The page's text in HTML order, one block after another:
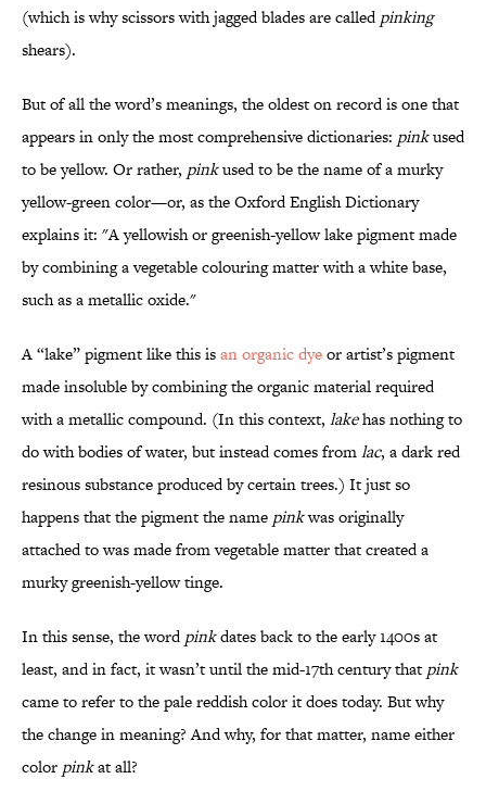
(which is why scissors with jagged blades are calledpinking
shears).
But of all the word’s meanings, the oldest on record is one that
appears in only the most comprehensive dictionaries: pinkused
to be yellow. Or rather, pinkused to be the name of a murky
yellow-green color—or, as the Oxford English Dictionary
explains it: "A yellowish or greenish-yellow lake pigment made
by combining a vegetable colouring matter with a white base,
such as a metallic oxide."
A “lake” pigment like this isan organic dyeor artist’s pigment
made insoluble by combining the organic material required
with a metallic compound. (In this context, lakehas nothing to
do with bodies of water, but instead comes fromlac, a dark red
resinous substance produced by certain trees.) It just so
happens that the pigment the name pinkwas originally
attached to was made from vegetable matter that created a
murky greenish-yellow tinge.
In this sense, the wordpinkdates back to the early 1400s at
least, and in fact, it wasn’t until the mid-17th century that pink
came to refer to the pale reddish color it does today. But why
the change in meaning? And why, for that matter, name either
color pinkat all?